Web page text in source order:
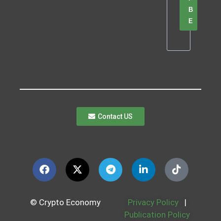
B
E
Contact US
© Crypto Economy Privacy Policy
|
Publication Policy